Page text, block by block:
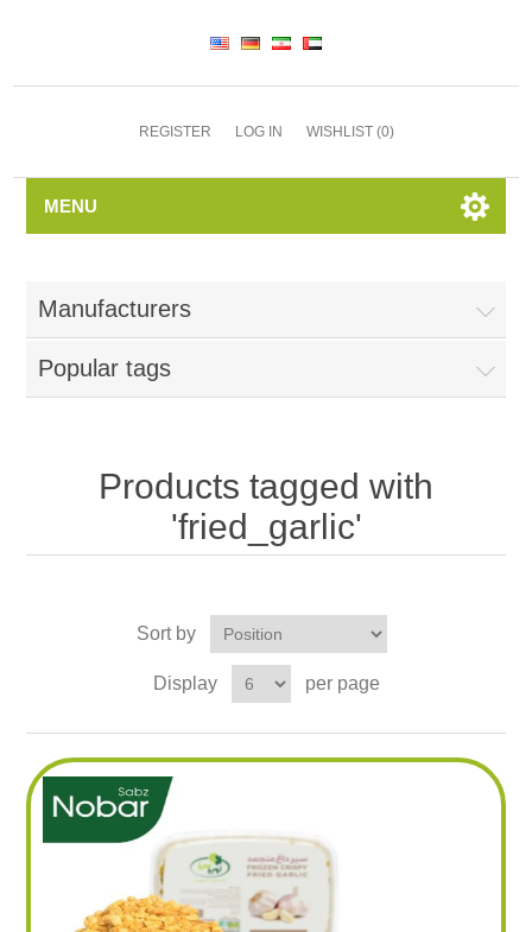
REGISTER LOG IN WISHLIST (0)
MENU
Manufacturers
Popular tags
Products tagged with
'fried_garlic'
Sort by
Display per page